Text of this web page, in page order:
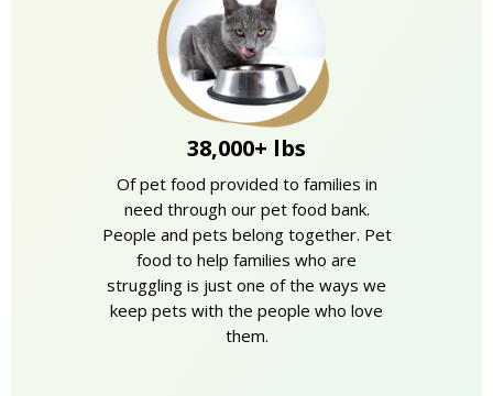
38,000+ lbs
Of pet food provided to families in
need through our pet food bank.
People and pets belong together. Pet
food to help families who are
struggling is just one of the ways we
keep pets with the people who love
them.